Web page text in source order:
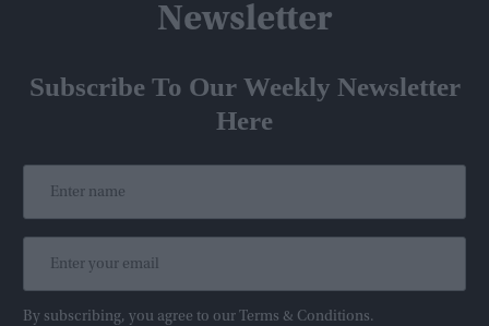
Newsletter
Subscribe To Our Weekly Newsletter
Here
By subscribing, you agree to our Terms & Conditions.